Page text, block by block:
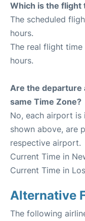
Which is the flight
The scheduled
hours.
The real flight
hours.
Are the departure
same Time Zone?
No, each airport is
shown above, are
respective airport.
Current Time in
Current Time in
Alternative
The following